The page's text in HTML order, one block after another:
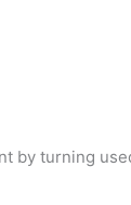
by turning